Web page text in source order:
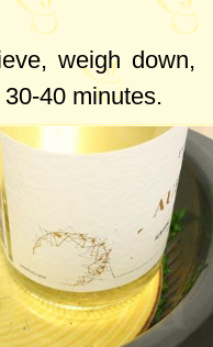
weigh down,
40 minutes.